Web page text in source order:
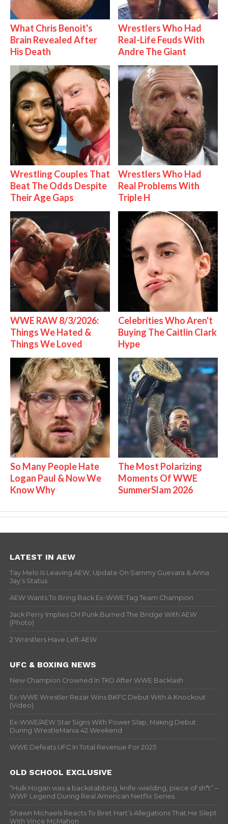
What Chris Benoit's
Brain Revealed After
His Death
Wrestlers Who Had
Real-Life Feuds With
Andre The Giant
Wrestling Couples That
Beat The Odds Despite
Their Age Gaps
Wrestlers Who Had
Real Problems With
Triple H
WWE RAW 8/3/2026:
Things We Hated &
Things We Loved
Celebrities Who Aren't
Buying The Caitlin Clark
Hype
So Many People Hate
Logan Paul & Now We
Know Why
The Most Polarizing
Moments Of WWE
SummerSlam 2026
LATEST IN AEW
Tay Melo Is Leaving AEW, Update On Sammy Guevara & Anna
Jay’s Status
AEW Wants To Bring Back Ex-WWE Tag Team Champion
Jack Perry Implies CM Punk Burned The Bridge With AEW
(Photo)
2 Wrestlers Have Left AEW
UFC & BOXING NEWS
New Champion Crowned In TKO After WWE Backlash
Ex-WWE Wrestler Rezar Wins BKFC Debut With A Knockout
(Video)
Ex-WWE/AEW Star Signs With Power Slap, Making Debut
During WrestleMania 42 Weekend
WWE Defeats UFC In Total Revenue For 2025
OLD SCHOOL EXCLUSIVE
“Hulk Hogan was a backstabbing, knife-wielding, piece of sh*t” –
WWF Legend During Real American Netflix Series
Shawn Michaels Reacts To Bret Hart’s Allegations That He Slept
With Vince McMahon